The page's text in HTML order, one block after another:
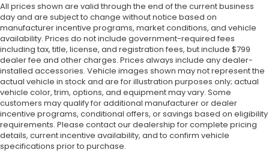
All prices shown are valid through the end of the current business
day and are subject to change without notice based on
manufacturer incentive programs, market conditions, and vehicle
availability. Prices do not include government-required fees
including tax, title, license, and registration fees, but include $799
dealer fee and other charges. Prices always include any dealer-
installed accessories. Vehicle images shown may not represent the
actual vehicle in stock and are for illustration purposes only; actual
vehicle color, trim, options, and equipment may vary. Some
customers may qualify for additional manufacturer or dealer
incentive programs, conditional offers, or savings based on eligibility
requirements. Please contact our dealership for complete pricing
details, current incentive availability, and to confirm vehicle
specifications prior to purchase.